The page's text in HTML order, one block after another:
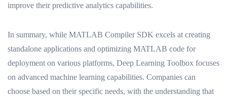
improve their predictive analytics capabilities.
In summary, while MATLAB Compiler SDK excels at creating
standalone applications and optimizing MATLAB code for
deployment on various platforms, Deep Learning Toolbox focuses
on advanced machine learning capabilities. Companies can
choose based on their specific needs, with the understanding that